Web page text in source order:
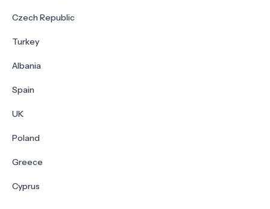
Czech Republic
Turkey
Albania
Spain
UK
Poland
Greece
Cyprus